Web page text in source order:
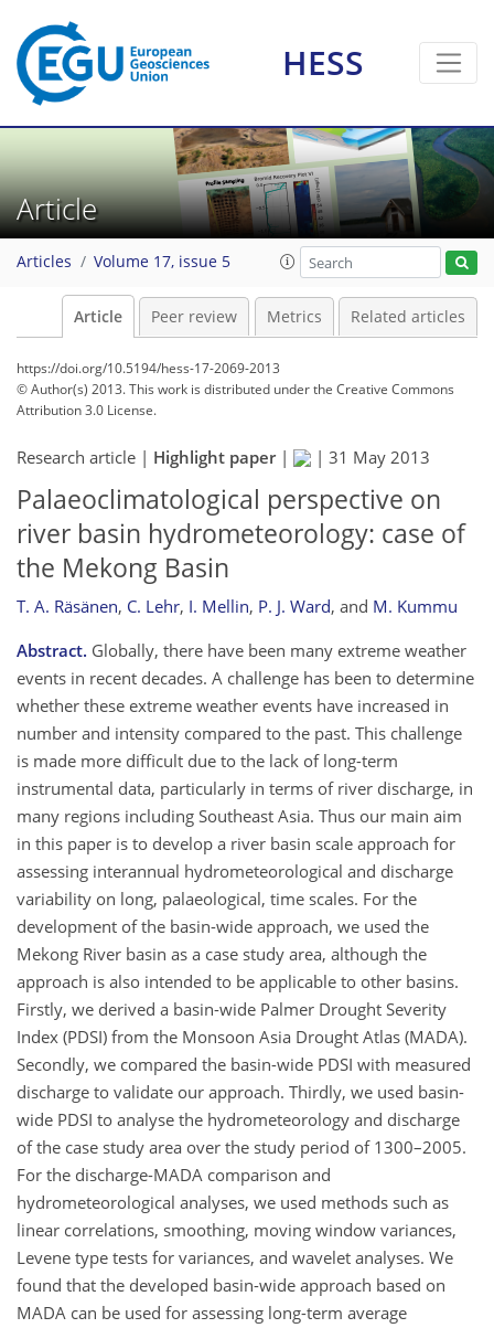
HESS
Article
Articles Volume 17, issue 5
Article Peer review Metrics Related articles
https://doi.org/10.5194/hess-17-2069-2013
© Author(s) 2013. This work is distributed underthe Creative Commons
Attribution 3.0 License.
Research article | Highlight paper| | 31 May 2013
Palaeoclimatological perspective on
river basin hydrometeorology: case of
the Mekong Basin
T. A. Räsänen, C. Lehr, I. Mellin, P. J. Ward, and M. Kummu
Abstract. Globally, there have been many extreme weather
events in recent decades. A challenge has been to determine
whether these extreme weather events have increased in
number and intensity compared to the past. This challenge
is made more difficult due to the lack of long-term
instrumental data, particularly in terms of river discharge, in
many regions including Southeast Asia. Thus our main aim
in this paper is to develop a river basin scale approach for
assessing interannual hydrometeorological and discharge
variability on long, palaeological, time scales. For the
development of the basin-wide approach, we used the
Mekong River basin as a case study area, although the
approach is also intended to be applicable to other basins.
Firstly, we derived a basin-wide Palmer Drought Severity
Index (PDSI) from the Monsoon Asia Drought Atlas (MADA).
Secondly, we compared the basin-wide PDSI with measured
discharge to validate our approach. Thirdly, we used basin-
wide PDSI to analyse the hydrometeorology and discharge
of the case study area over the study period of 1300–2005.
For the discharge-MADA comparison and
hydrometeorological analyses, we used methods such as
linear correlations, smoothing, moving window variances,
Levene type tests for variances, and wavelet analyses. We
found that the developed basin-wide approach based on
MADA can be used for assessing long-term average